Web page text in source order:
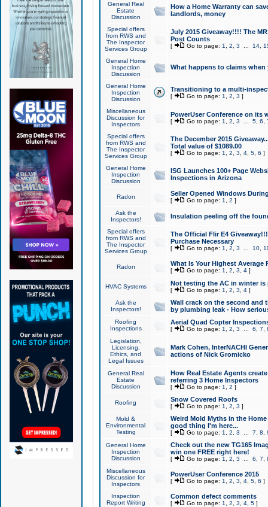
General Real
Estate
Discussion
How a Home Warranty can
landlords, money
Special offers
from RWS and
The Inspector
Services Group
July 2015 Giveaway!!!! The
Post Counts
[ Go to page: 1 2 3 14,
General Home
Inspection
Discussion
What happens to claims
General Home
Inspection
Discussion
Transitioning to a multi-
[ Go to page: 1 2 3 ]
Miscellaneous
Discussion for
Inspectors
PowerUser Conference on its
[ Go to page: 1 2 3 5, 6
Special offers
from RWS and
The Inspector
Services Group
The December 2015
Total value of $1089.00
[ Go to page: 1 2 3 4, 5, 6 ]
General Home
Inspection
Discussion
ISG Launches 100+ Page
Inspections in Arizona
Radon Seller Opened Windows
[ Go to page: 1 2 ]
Ask the
Inspectors!
Insulation peeling off the
Special offers
from RWS and
The Inspector
Services Group
The Official Flir E4
Purchase Necessary
[ Go to page: 1 2 3 10,
Radon What Is Your Highest Average
[ Go to page: 1 2 3 4]
HVAC Systems Not testing the AC in winter
[ Go to page: 1 2 3 4]
Ask the
Inspectors!
Wall crack on the second and
by plumbing leak - How
Roofing
Inspections
Aerial Quad Copter
[ Go to page: 1 2 3 6 7
Legislation,
Licensing,
Ethics, and
Legal Issues
Mark Cohen, InterNACHI
actions of Nick Gromicko
General Real
Estate
Discussion
How Real Estate Agents
referring 3 Home Inspectors
[ Go to page: 1 2 ]
Roofing Snow Covered Roofs
[ Go to page: 1 2 3 ]
Mold &
Environmental
Testing
Weird Mold Myths in the
good thing I'm here...
[ Go to page: 1 2 3 7 8
General Home
Inspection
Discussion
Check out the new TG165
win one FREE right here!
[ Go to page: 1 2 3 6 7
Miscellaneous
Discussion for
Inspectors
PowerUser Conference 2015
[ Go to page: 1 2 3 4, 5, 6 ]
Inspection
Report Writing
Common defect comments
[ Go to page: 1 2 3 4, 5]